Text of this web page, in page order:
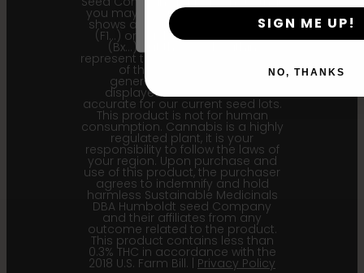
you may receive a package that
shows an earlier filial generation
(F1…) or backcross generation
(Bx…) but the seeds within
represent the most recent iteration
of the cultivar and the
generational information
displayed here is the most
accurate for our current seed lots.
This product is not for human
consumption. Cannabis is a highly
regulated plant, it is your
responsibility to follow the laws of
your region. Upon purchase and
use of this product, the purchaser
agrees to indemnify and hold
harmless Sustainable Medicinals
DBA Humboldt seed Company
and their affiliates from any
outcome related to the product.
This product contains less than
0.3% THC in accordance with the
2018 U.S. Farm Bill. | Privacy Policy
SIGN ME UP!
NO, THANKS